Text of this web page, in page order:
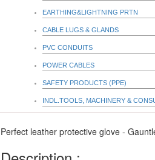
EARTHING&LIGHTNING PRTN
CABLE LUGS & GLANDS
PVC CONDUITS
POWER CABLES
SAFETY PRODUCTS (PPE)
INDL.TOOLS, MACHINERY &
Perfect leather protective glove -